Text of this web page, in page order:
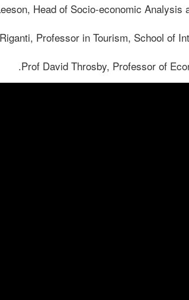
Head of Socio-economic
Professor in Tourism, School of
Prof David Throsby, Professor of